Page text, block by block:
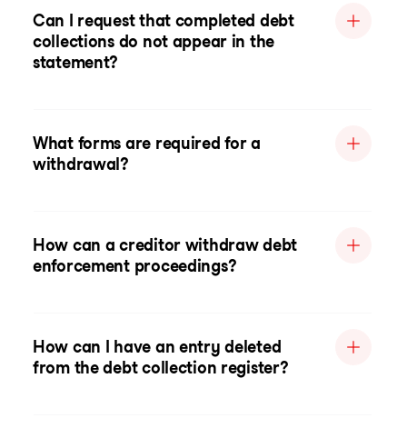
Can I request that completed debt
collections do not appear in the
statement?
What forms are required for a
withdrawal?
How can a creditor withdraw debt
enforcement proceedings?
How can I have an entry deleted
from the debt collection register?